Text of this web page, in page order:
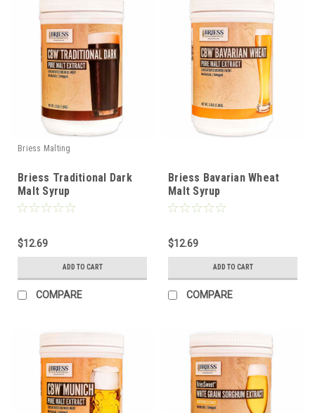
Briess Malting
Briess Traditional Dark
Malt Syrup
$12.69
ADD TO CART
COMPARE
Briess Bavarian Wheat
Malt Syrup
$12.69
ADD TO CART
COMPARE